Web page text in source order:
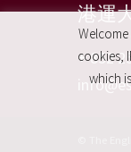
港運
+ 852
Welcome
cookies,
which